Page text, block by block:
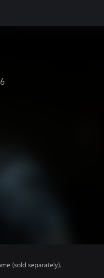
(sold separately).